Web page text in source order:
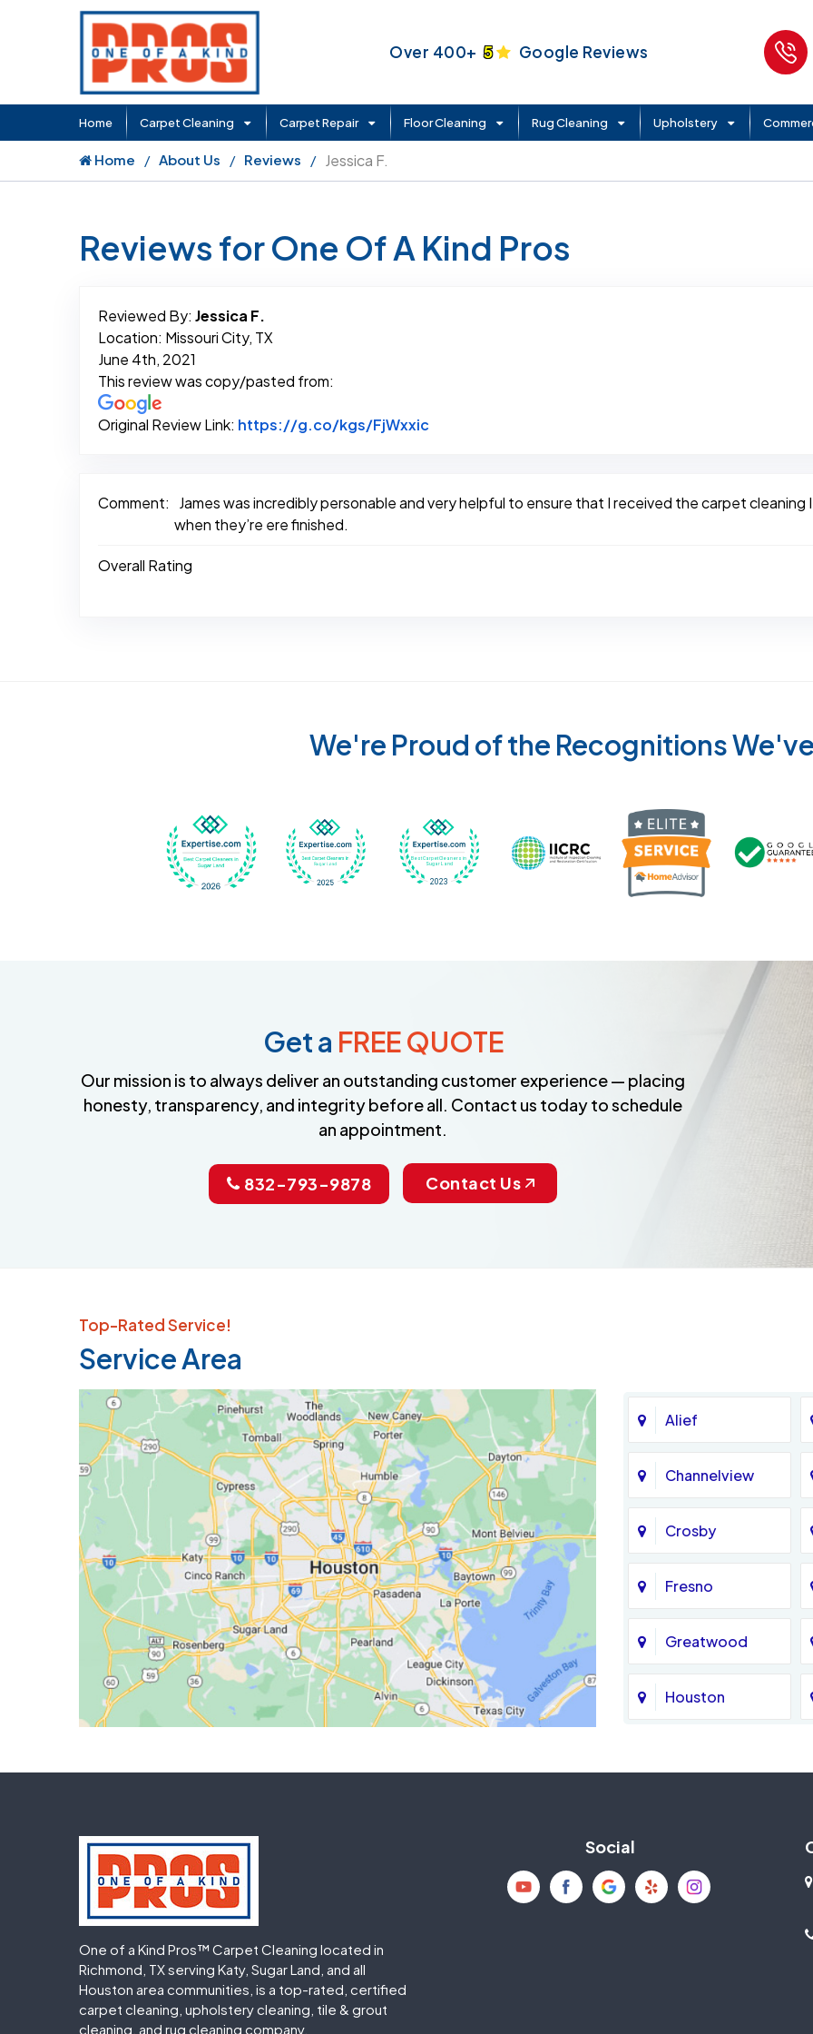
Over 400+5 Google Reviews
Home Carpet Cleaning Carpet Repair Floor Cleaning Rug Cleaning Upholstery
Home About Us Reviews Jessica F.
Reviews for One Of A Kind Pros
Reviewed By: Jessica F.
Location: Missouri City, TX
June 4th, 2021
This review was copy/pasted from:
Original Review Link: https://g.co/kgs/FjWxxic
Comment:
James was incredibly personable and very helpful to ensure that I received the carpet
when they’re ere finished.
Overall Rating
We're Proud of the Recognitions
Awarded Best Carpet Cleaners in Sugar Land for 2026 by Expertise
Awarded Best Carpet Cleaners in Sugar Land for 2025 by
Awarded Best Carpet Cleaners in Sugar
Certified by IICRC -
Get a FREE QUOTE
Our mission is to always deliver an outstanding customer experience — placing
honesty, transparency, and integrity before all. Contact us today to schedule
an appointment.
832-793-9878 Contact Us
Top-Rated Service!
Service Area
Alief
Channelview
Crosby
Fresno
Greatwood
Houston
One of a Kind Pros™ Carpet Cleaning located in
Richmond, TX serving Katy, Sugar Land, and all
Houston area communities, is a top-rated, certified
carpet cleaning, upholstery cleaning, tile & grout
cleaning, and rug cleaning company.
Social